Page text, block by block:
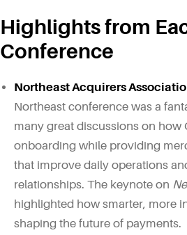
Highlights from
Conference
Northeast Acquirers
Northeast conference was a
many great discussions on how
onboarding while providing
that improve daily operations
relationships. The keynote on
highlighted how smarter, more
shaping the future of payments.